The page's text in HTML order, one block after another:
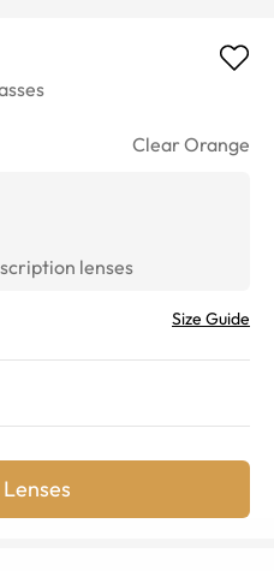
Clear Orange
lenses
Size Guide